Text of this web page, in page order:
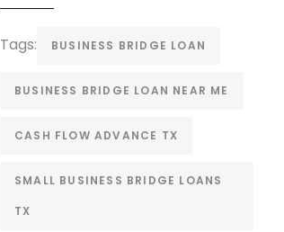
Tags: BUSINESS BRIDGE LOAN
BUSINESS BRIDGE LOAN NEAR ME
CASH FLOW ADVANCE TX
SMALL BUSINESS BRIDGE LOANS
TX